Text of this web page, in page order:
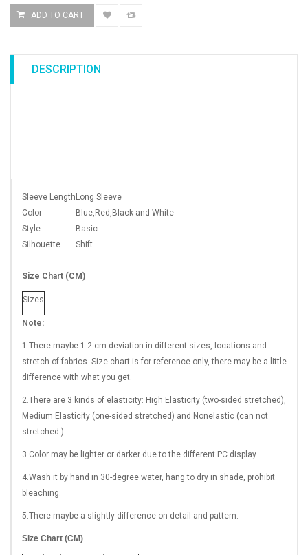
DESCRIPTION
Sleeve LengthLong Sleeve
Color
Blue,Red,Black and White
Style
Basic
Silhouette
Shift
Size Chart (CM)
Sizes
Note:
1.There maybe 1 -2 cm deviation in different sizes, locations and
stretch of fabrics. Size chart is for reference only, there may be a little
difference with what you get.
2.There are 3 kinds of elasticity: High Elasticity (two-sided stretched),
Medium Elasticity (one-sided stretched) and Nonelastic (can not
stretched ).
3.Color may be lighter or darker due to the different PC display.
4.Wash it by hand in 30-degree water, hang to dry in shade, prohibit
bleaching.
5.There maybe a slightly difference on detail and pattern.
Size Chart (CM)